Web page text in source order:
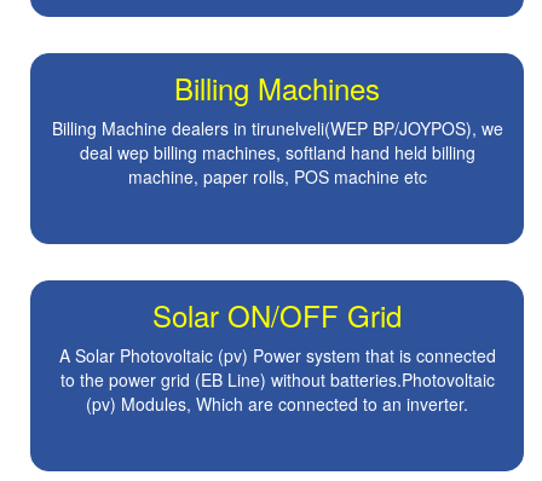
Billing Machines
Billing Machine dealers in tirunelveli(WEP BP/JOYPOS), we
deal wep billing machines, softland hand held billing
machine, paper rolls, POS machine etc
Solar ON/OFF Grid
A Solar Photovoltaic (pv) Power system that is connected
to the power grid (EB Line) without batteries.Photovoltaic
(pv) Modules, Which are connected to an inverter.